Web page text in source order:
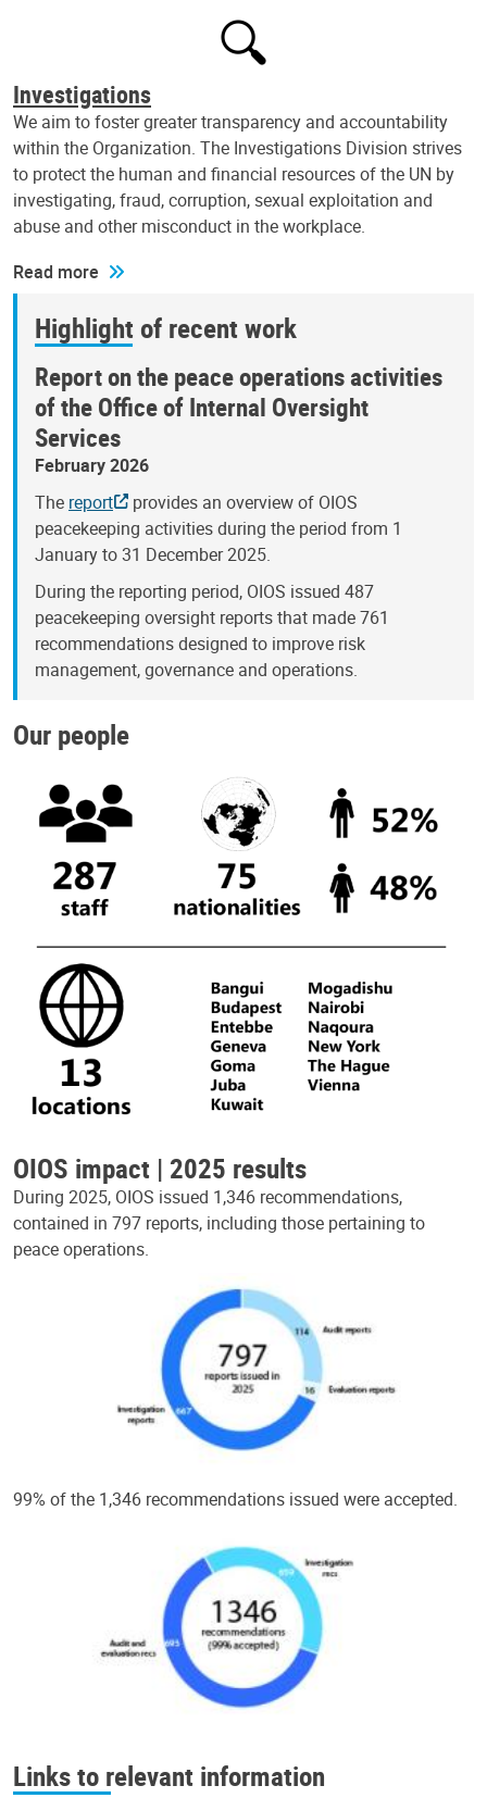
Investigations
We aim to foster greater transparency and accountability
within the Organization. The Investigations Division strives
to protect the human and financial resources of the UN by
investigating, fraud, corruption, sexual exploitation and
abuse and other misconduct in the workplace.
Read more
Highlight of recent work
Report on the peace operations activities
of the Office of Internal Oversight
Services
February 2026
The report
provides an overview of OIOS
peacekeeping activities during the period from 1
January to 31 December 2025.
During the reporting period, OIOS issued 487
peacekeeping oversight reports that made 761
recommendations designed to improve risk
management, governance and operations.
Our people
OIOS impact | 2025 results
During 2025, OIOS issued 1,346 recommendations,
contained in 797 reports, including those pertaining to
peace operations.
99% of the 1,346 recommendations issued were accepted.
Links to relevant information